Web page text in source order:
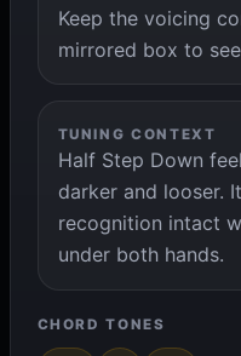
Keep the voicing
mirrored box to
TUNING CONTEXT
Half Step Down
darker and looser.
recognition intact
under both hands.
CHORD TONES